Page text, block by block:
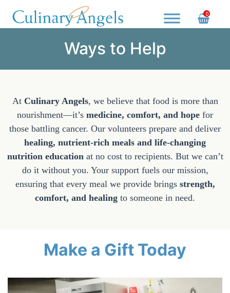
content
0
Ways to Help
At Culinary Angels, we believe that food is more than
nourishment—it’s medicine, comfort, and hope for
those battling cancer. Our volunteers prepare and deliver
healing, nutrient-rich meals and life-changing
nutrition education at no cost to recipients. But we can’t
do it without you. Your support fuels our mission,
ensuring that every meal we provide brings strength,
comfort, and healing to someone in need.
Make a Gift Today